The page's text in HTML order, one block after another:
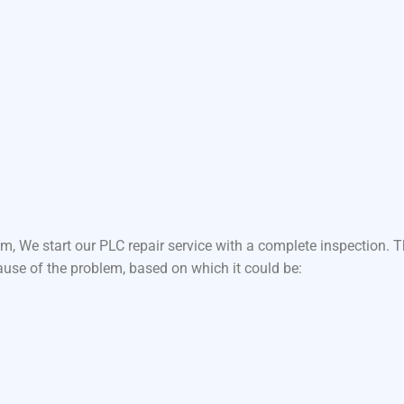
We start our PLC repair service with a complete inspection.
of the problem, based on which it could be: